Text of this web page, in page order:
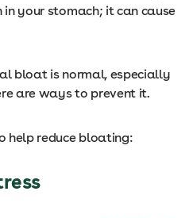
your stomach; it can cause
bloat is normal, especially
are ways to prevent it.
help reduce bloating: